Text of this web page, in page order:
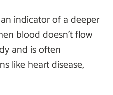
indicator of a deeper
blood doesn’t flow
and is often
like heart disease,